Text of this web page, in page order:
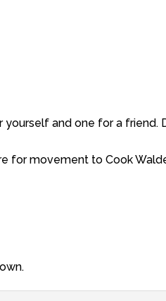
and one for a friend.
for movement to Cook